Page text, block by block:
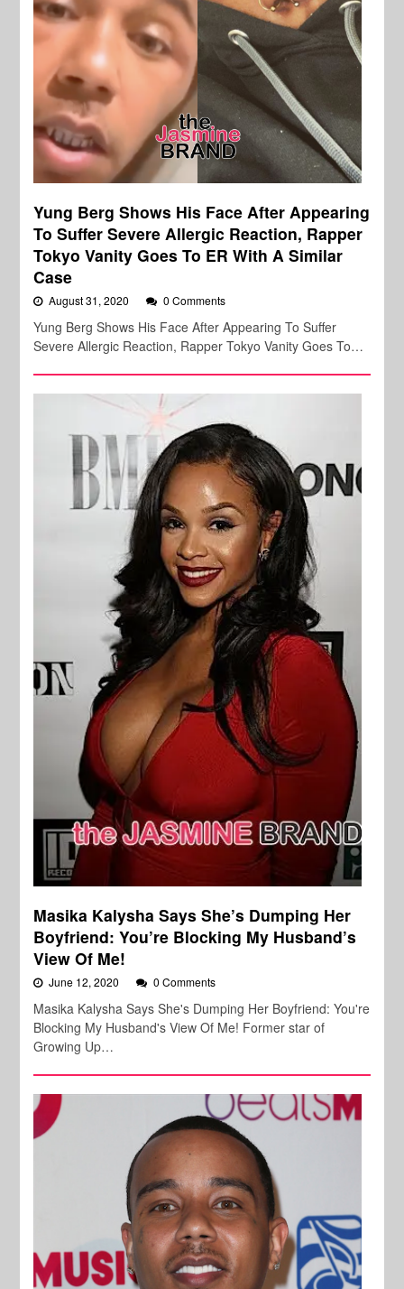
Yung Berg Shows His Face After Appearing
To Suffer Severe Allergic Reaction, Rapper
Tokyo Vanity Goes To ER With A Similar
Case
August 31, 2020 0 Comments
Yung Berg Shows His Face After Appearing To Suffer
Severe Allergic Reaction, Rapper Tokyo Vanity Goes To…
Masika Kalysha Says She’s Dumping Her
Boyfriend: You’re Blocking My Husband’s
View Of Me!
June 12, 2020 0 Comments
Masika Kalysha Says She's Dumping Her Boyfriend: You're
Blocking My Husband's View Of Me! Former star of
Growing Up…